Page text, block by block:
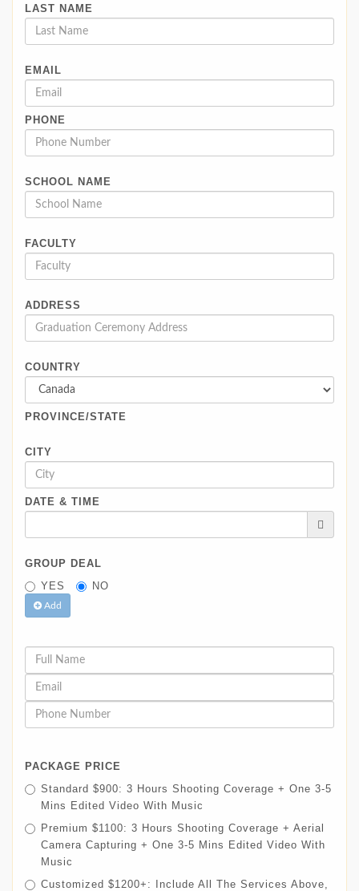
LAST NAME
EMAIL
PHONE
SCHOOL NAME
FACULTY
ADDRESS
COUNTRY
PROVINCE/STATE
CITY
DATE & TIME
GROUP DEAL
YES
NO
Add
PACKAGE PRICE
Standard $900: 3 Hours Shooting Coverage + One 3-5
Mins Edited Video With Music
Premium $1100: 3 Hours Shooting Coverage + Aerial
Camera Capturing + One 3-5 Mins Edited Video With
Music
Customized $1200+: Include All The Services Above,